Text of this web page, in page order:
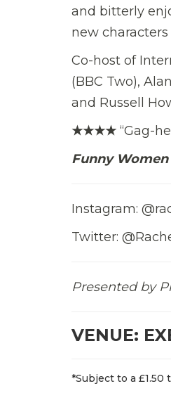
and bitterly
new
Co-host of
(BBC Two),
and Russell
★★★★ “Gag-
Funny Women
Instagram:
Twitter:
Presented by
VENUE:
*Subject to a